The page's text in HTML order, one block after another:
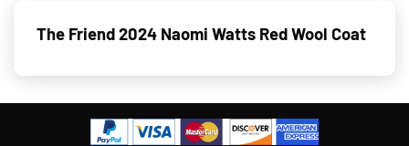
The Friend 2024 Naomi Watts Red Wool Coat